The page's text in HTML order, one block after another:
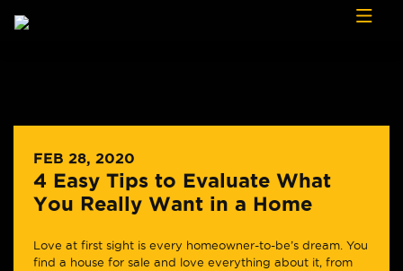
FEB 28, 2020
4 Easy Tips to Evaluate What
You Really Want in a Home
Love at first sight is every homeowner-to-be’s dream. You
find a house for sale and love everything about it, from